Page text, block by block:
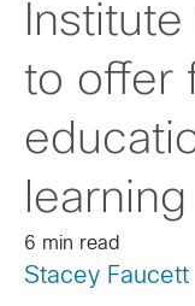
to offer
6 min read
Stacey Faucett